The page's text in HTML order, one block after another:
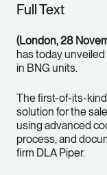
Full Text
(London, 28
has today
in BNG units.
The first-of-its-
solution for the
using advanced
process, and
firm DLA Piper.